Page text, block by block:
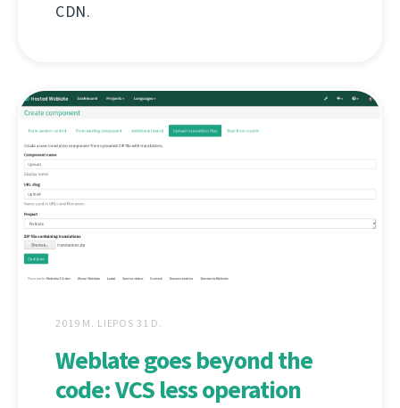
CDN.
2019 M. LIEPOS 31 D.
Weblate goes beyond the
code: VCS less operation